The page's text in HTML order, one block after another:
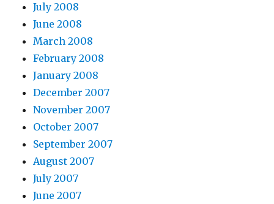
July 2008
June 2008
March 2008
February 2008
January 2008
December 2007
November 2007
October 2007
September 2007
August 2007
July 2007
June 2007